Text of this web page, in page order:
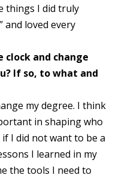
things I did truly
and loved every
clock and change
If so, to what and
my degree. I think
in shaping who
I did not want to be a
I learned in my
the tools I need to